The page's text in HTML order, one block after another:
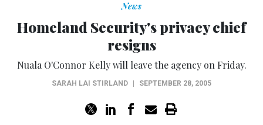
News
Homeland Security's privacy chief
resigns
Nuala O'Connor Kelly will leave the agency on Friday.
SARAH LAI STIRLAND SEPTEMBER 28, 2005